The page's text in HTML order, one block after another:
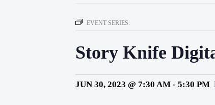
EVENT SERIES:
Story Knife
JUN 30, 2023 @ 7:30 AM - 5:30 PM